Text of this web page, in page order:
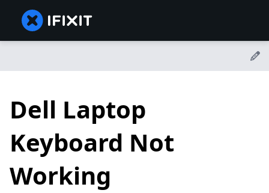
Dell Laptop
Keyboard Not
Working